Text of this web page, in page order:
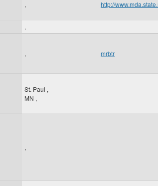
, http://
,
, mrbtr
St. Paul ,
MN ,
,